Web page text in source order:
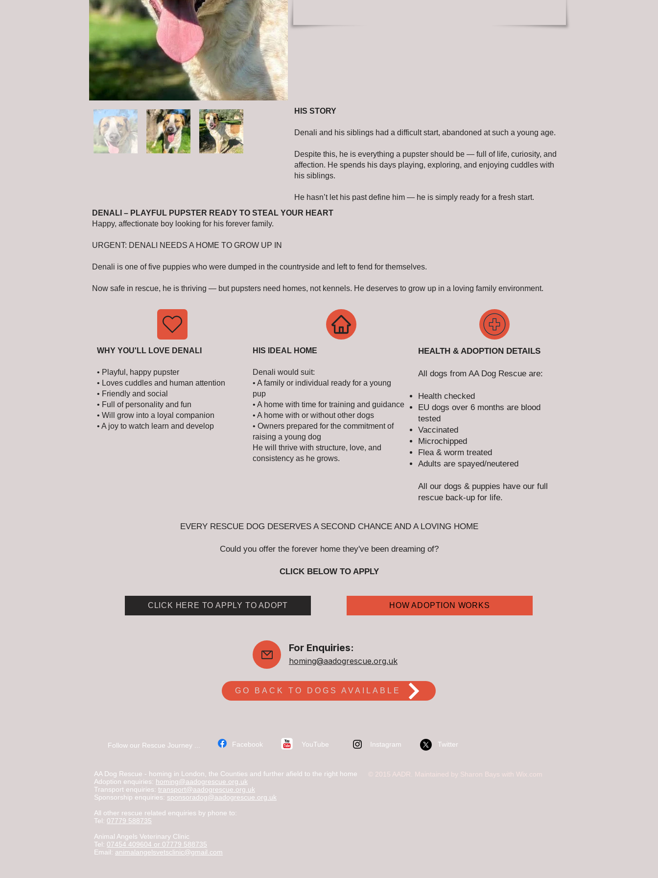
HIS STORY
Denali and his siblings had a difficult start, abandoned at such a young age.
Despite this, he is everything a pupster should be — full of life, curiosity, and
affection. He spends his days playing, exploring, and enjoying cuddles with
his siblings.
He hasn’t let his past define him — he is simply ready for a fresh start.
DENALI – PLAYFUL PUPSTER READY TO STEAL YOUR HEART
Happy, affectionate boy looking for his forever family.
URGENT: DENALI NEEDS A HOME TO GROW UP IN
Denali is one of five puppies who were dumped in the countryside and left to fend for themselves.
Now safe in rescue, he is thriving — but pupsters need homes, not kennels. He deserves to grow up in a loving family environment.
WHY YOU'LL LOVE DENALI
• Playful, happy pupster
• Loves cuddles and human attention
• Friendly and social
• Full of personality and fun
• Will grow into a loyal companion
• A joy to watch learn and develop
HIS IDEAL HOME
Denali would suit:
• A family or individual ready for a young
pup
• A home with time for training and guidance
• A home with or without other dogs
• Owners prepared for the commitment of
raising a young dog
He will thrive with structure, love, and
consistency as he grows.
HEALTH & ADOPTION DETAILS
All dogs from AA Dog Rescue are:
Health checked
EU dogs over 6 months are blood
tested
Vaccinated
Microchipped
Flea & worm treated
Adults are spayed/neutered​
All our dogs & puppies have our full
rescue back-up for life.
EVERY RESCUE DOG DESERVES A SECOND CHANCE AND A LOVING HOME
Could you offer the forever home they've been dreaming of?
CLICK BELOW TO APPLY
CLICK HERE TO APPLY TO ADOPT HOW ADOPTION WORKS
For Enquiries:
homing@aadogrescue.org.uk
GO BACK TO DOGS AVAILABLE
Follow our Rescue Journey ... ​Facebook YouTube Instagram
AA Dog Rescue - homing in London, the Counties and further afield to the right home
Adoption enquiries: homing@aadogrescue.org.uk
Transport enquiries: transport@aadogrescue.org.uk
Sponsorship enquiries: sponsoradog@aadogrescue.org.uk
All other rescue related enquiries by phone to:
Tel: 07779 588735
Animal Angels Veterinary Clinic
Tel: 07454 409604 or 07779 588735
Email: animalangelsvetsclinic@gmail.com
© 2015 AADR. Maintained by Sharon Bays with Wix.com
Twitter